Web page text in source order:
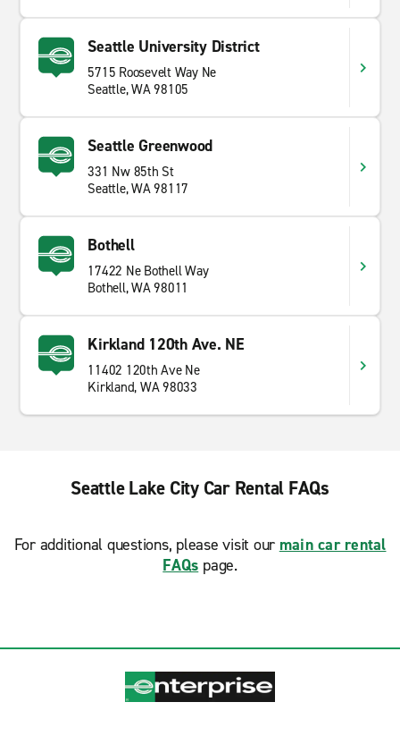
Seattle University District
5715 Roosevelt Way Ne
Seattle, WA 98105
Seattle Greenwood
331 Nw 85th St
Seattle, WA 98117
Bothell
17422 Ne Bothell Way
Bothell, WA 98011
Kirkland 120th Ave. NE
11402 120th Ave Ne
Kirkland, WA 98033
Seattle Lake City Car Rental FAQs
For additional questions, please visit our main car rental
FAQs page.